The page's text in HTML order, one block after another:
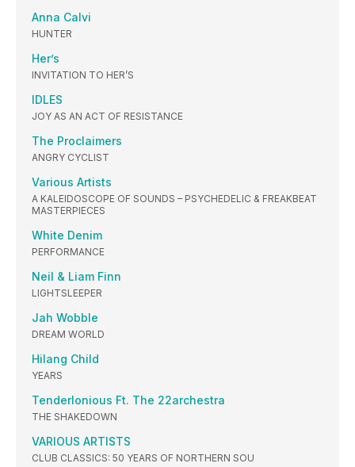
Anna Calvi
HUNTER
Her’s
INVITATION TO HER’S
IDLES
JOY AS AN ACT OF RESISTANCE
The Proclaimers
ANGRY CYCLIST
Various Artists
A KALEIDOSCOPE OF SOUNDS – PSYCHEDELIC & FREAKBEAT
MASTERPIECES
White Denim
PERFORMANCE
Neil & Liam Finn
LIGHTSLEEPER
Jah Wobble
DREAM WORLD
Hilang Child
YEARS
Tenderlonious Ft. The 22archestra
THE SHAKEDOWN
VARIOUS ARTISTS
CLUB CLASSICS: 50 YEARS OF NORTHERN SOU